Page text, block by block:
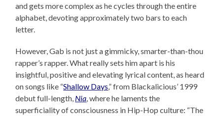
and gets more complex as he cycles through the entire
alphabet, devoting approximately two bars to each
letter.
However, Gab is not just a gimmicky, smarter-than-thou
rapper’s rapper. What really sets him apart is his
insightful, positive and elevating lyrical content, as heard
on songs like “Shallow Days,” from Blackalicious’ 1999
debut full-length, Nia , where he laments the
superficiality of consciousness in Hip-Hop culture: “The